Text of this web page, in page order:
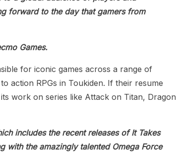
forward to the day that gamers from
Games.
for iconic games across a range of
action RPGs in Toukiden. If their resume
work on series like Attack on Titan, Dragon
includes the recent releases of It Takes
with the amazingly talented Omega Force